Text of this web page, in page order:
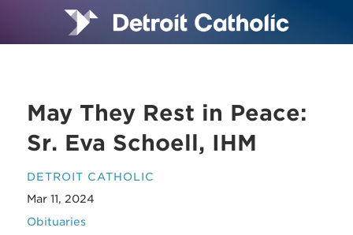
May They Rest in Peace:
Sr. Eva Schoell, IHM
DETROIT CATHOLIC
Mar 11, 2024
Obituaries